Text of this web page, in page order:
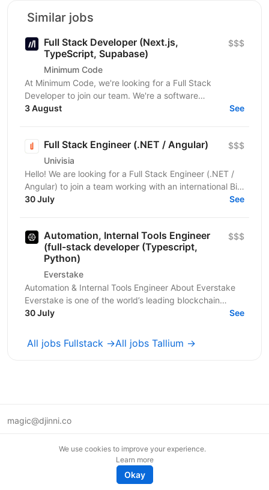
Similar jobs
Full Stack Developer (Next.js,
TypeScript, Supabase)
Minimum Code
$$$
At Minimum Code, we're looking for a Full Stack
Developer to join our team. We're a software
development agency based in Vienna. We design,
3 August See
Full Stack Engineer (.NET / Angular)
Univisia
$$$
Hello! We are looking for a Full Stack Engineer (.NET /
Angular) to join a team working with an international Big
Four client in the fintech, audit, and...
30 July See
Automation, Internal Tools Engineer
(full-stack developer (Typescript,
Python)
Everstake
$$$
Automation & Internal Tools Engineer About Everstake
Everstake is one of the world’s leading blockchain
infrastructure providers, supporting dozens of...
30 July See
All jobs Fullstack →All jobs Tallium →
magic@djinni.co
We use cookies to improve your experience.
Learn more
Okay